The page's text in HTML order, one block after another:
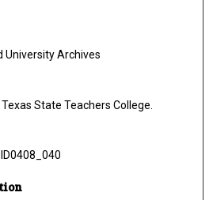
University Archives
State Teachers College.